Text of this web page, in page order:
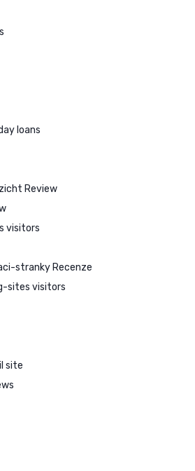
loans
Review
visitors
stranky Recenze
sites visitors
site